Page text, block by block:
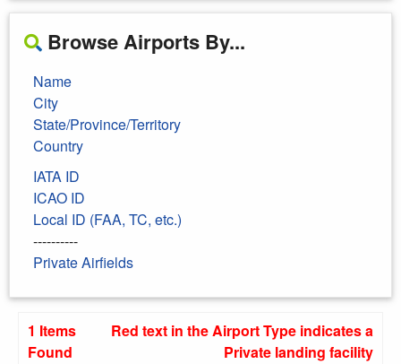
Browse Airports By...
Name
City
State/Province/Territory
Country
IATA ID
ICAO ID
Local ID (FAA, TC, etc.)
----------
Private Airfields
1 Items
Found
Red text in the Airport Type indicates a
Private landing facility